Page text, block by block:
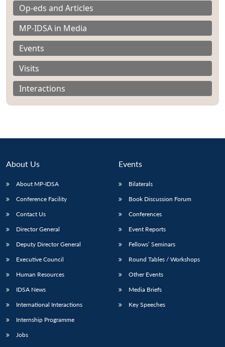
Op-eds and Articles
MP-IDSA in Media
Events
Visits
Interactions
About Us
About MP-IDSA
Conference Facility
Contact Us
Director General
Deputy Director General
Executive Council
Human Resources
IDSA News
International Interactions
Internship Programme
Jobs
Events
Bilaterals
Book Discussion Forum
Conferences
Event Reports
Fellows’ Seminars
Round Tables / Workshops
Other Events
Media Briefs
Key Speeches